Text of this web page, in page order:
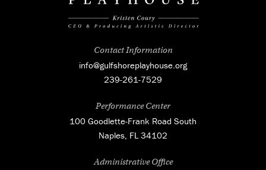
Contact Information
info@gulfshoreplayhouse.org
239-261-7529
Performance Center
100 Goodlette-Frank Road South
Naples, FL 34102
Administrative Office